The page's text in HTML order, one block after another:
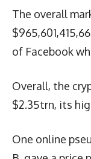
The overall
of Facebook
Overall, the
$2.35trn, its
One online